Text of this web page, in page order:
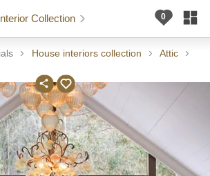
Collection
House interiors collection Attic